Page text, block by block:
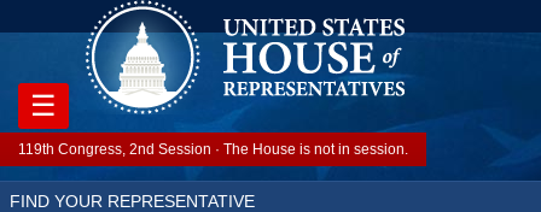
FIND YOUR REPRESENTATIVE
119th Congress, 2nd Session · The House is not in session.
☰